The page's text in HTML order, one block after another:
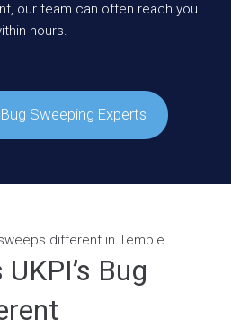
our team can often reach you
hours.
Sweeping Experts
Bug